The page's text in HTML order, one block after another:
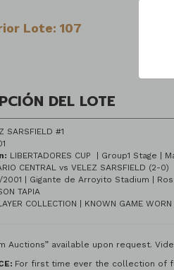
Lote: 107
DEL LOTE
SARSFIELD #1
LIBERTADORES CUP |
CENTRAL vs VELEZ SARSFIELD (2-0)
2001 | Gigante de
TAPIA
COLLECTION | KNOWN GAME WORN
Auctions” available upon request.
For first time ever the collection of